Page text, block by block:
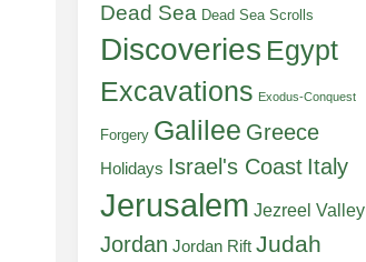
Dead Sea Dead Sea Scrolls
Discoveries Egypt
Excavations Exodus-Conquest
Forgery Galilee Greece
Holidays Israel's Coast Italy
Jerusalem Jezreel Valley
Jordan Jordan Rift Judah